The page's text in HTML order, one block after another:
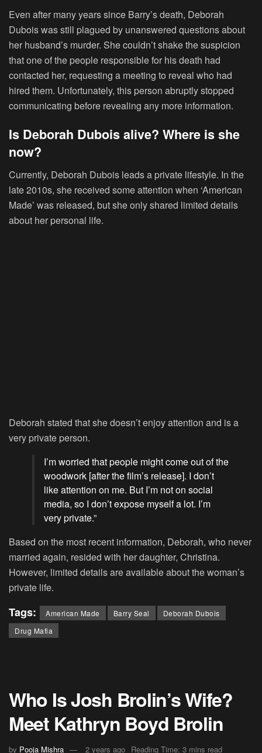
Even after many years since Barry’s death, Deborah
Dubois was still plagued by unanswered questions about
her husband’s murder. She couldn’t shake the suspicion
that one of the people responsible for his death had
contacted her, requesting a meeting to reveal who had
hired them. Unfortunately, this person abruptly stopped
communicating before revealing any more information.
Is Deborah Dubois alive? Where is she
now?
Currently, Deborah Dubois leads a private lifestyle. In the
late 2010s, she received some attention when ‘American
Made’ was released, but she only shared limited details
about her personal life.
Deborah stated that she doesn’t enjoy attention and is a
very private person.
I’m worried that people might come out of the
woodwork [after the film’s release]. I don’t
like attention on me. But I’m not on social
media, so I don’t expose myself a lot. I’m
very private.”
Based on the most recent information, Deborah, who never
married again, resided with her daughter, Christina.
However, limited details are available about the woman’s
private life.
Tags: American Made Barry Seal
Deborah Dubois
Drug Mafia
Who Is Josh Brolin’s Wife?
Meet Kathryn Boyd Brolin
by Pooja Mishra 2 years ago Reading Time: 3 mins read